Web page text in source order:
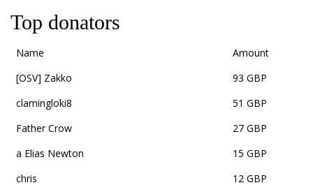
Top donators
Name
Amount
[OSV] Zakko
93 GBP
clamingloki8
51 GBP
Father Crow
27 GBP
a Elias Newton
15 GBP
chris
12 GBP